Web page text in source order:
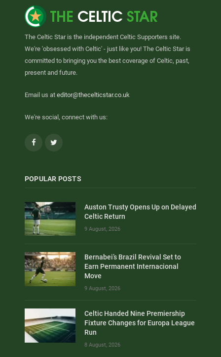
The Celtic Star is the independent Celtic Supporters site.
We're 'obsessed with Celtic' - just like you! The Celtic Star is
committed to bringing you the best coverage of Celtic, past,
present and future.
Email us at editor@thecelticstar.co.uk
We're social, connect with us:
Facebook
POPULAR POSTS
Auston Trusty Opens Up on Delayed
Celtic Return
9 August, 2026
Bernabei’s Brazil Revival Set to
Earn Permanent Internacional
Move
9 August, 2026
Celtic Handed Nine Premiership
Fixture Changes for Europa League
Run
8 August, 2026